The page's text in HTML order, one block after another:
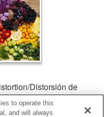
Distorsión de
en "Automático"
to operate this
and will always